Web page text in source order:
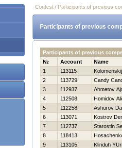
Contest / Participants of previous
Participants of previous
Participants of previous
№
Account
Name
1
113115
2
113729
Candy
3
112937
Ahmetov
4
112508
Homidov
5
112258
Ashurov
6
113071
Kostrov
7
112737
Starostin
8
118413
9
113105
Klinduh